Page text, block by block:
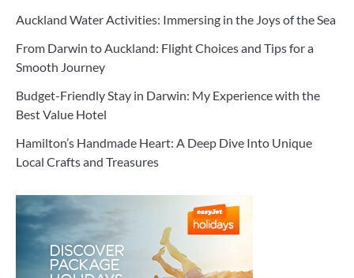
Auckland Water Activities: Immersing in the Joys of the Sea
From Darwin to Auckland: Flight Choices and Tips for a
Smooth Journey
Budget-Friendly Stay in Darwin: My Experience with the
Best Value Hotel
Hamilton’s Handmade Heart: A Deep Dive Into Unique
Local Crafts and Treasures